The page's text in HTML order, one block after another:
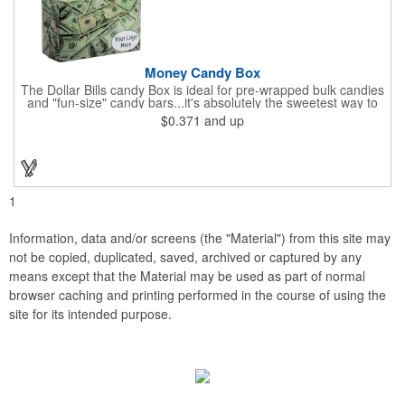
Money Candy Box
The Dollar Bills candy Box is ideal for pre-wrapped bulk candies
and "fun-size" candy bars...it's absolutely the sweetest way to
get your marketing message across. Wrapped from end to end
with bills of different denominations, clients have used these
company every time they reach into the box for more candy.
$0.371 and up
1
Information, data and/or screens (the "Material") from this site may
not be copied, duplicated, saved, archived or captured by any
means except that the Material may be used as part of normal
browser caching and printing performed in the course of using the
site for its intended purpose.